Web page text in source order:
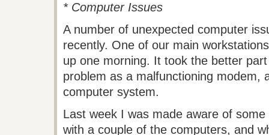
* Computer Issues
A number of unexpected computer
recently. One of our main
up one morning. It took the better
problem as a malfunctioning modem,
computer system.
Last week I was made aware of
with a couple of the computers, and